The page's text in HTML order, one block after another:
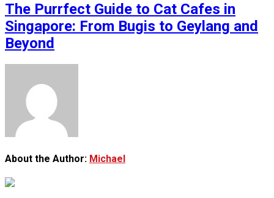
The Purrfect Guide to Cat Cafes in
Singapore: From Bugis to Geylang and
Beyond
About the Author: Michael